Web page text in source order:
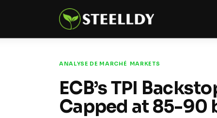
Markets
ANALYSE DE MARCHÉ MARKETS
ECB’s TPI
Capped at 85-90